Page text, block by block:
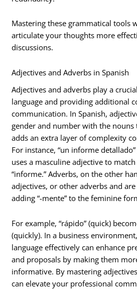
Mastering these grammatical tools
articulate your thoughts more
discussions.
Adjectives and Adverbs in Spanish
Adjectives and adverbs play a
language and providing additional
communication. In Spanish,
gender and number with the
adds an extra layer of complexity
For instance, “un informe
uses a masculine adjective to
“informe.” Adverbs, on the other
adjectives, or other adverbs and
adding “-mente” to the feminine
For example, “rápido” (quick)
(quickly). In a business
language effectively can enhance
and proposals by making them
informative. By mastering
can elevate your professional